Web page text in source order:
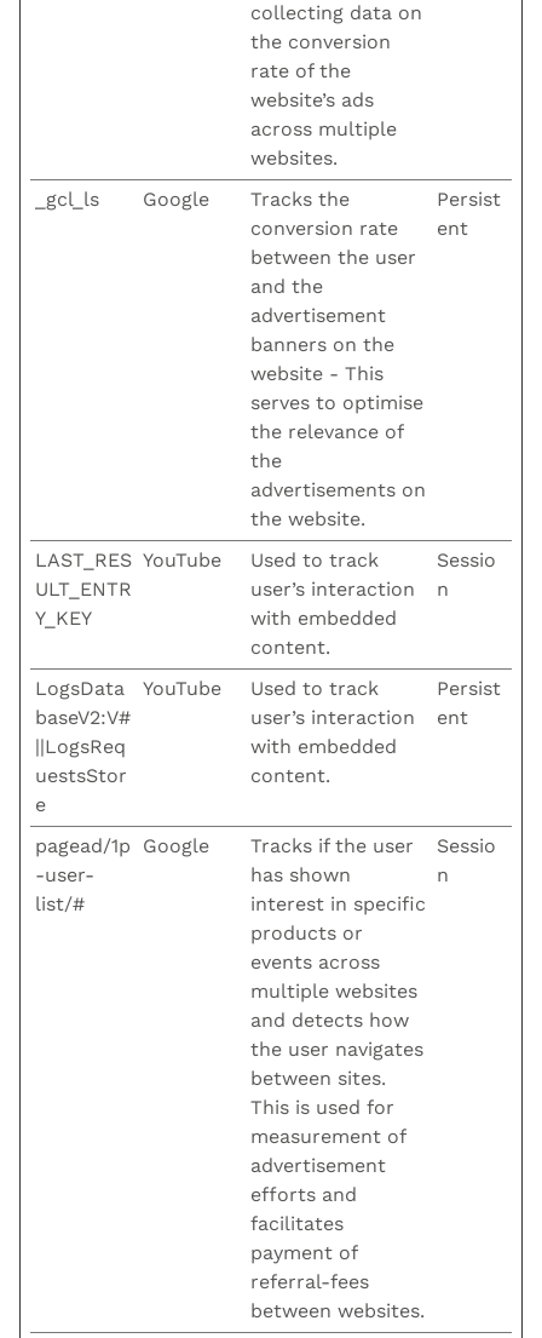
collecting data on
the conversion
rate of the
website’s ads
across multiple
websites.
_gcl_ls
Google
Tracks the
conversion rate
between the user
and the
advertisement
banners on the
website - This
serves to optimise
the relevance of
the
advertisements on
the website.
Persist
ent
LAST_RES
ULT_ENTR
Y_KEY
YouTube
Used to track
user’s interaction
with embedded
content.
Sessio
n
LogsData
baseV2:V#
||LogsReq
uestsStor
e
YouTube
Used to track
user’s interaction
with embedded
content.
Persist
ent
pagead/1p
-user-
list/#
Google
Tracks if the user
has shown
interest in specific
products or
events across
multiple websites
and detects how
the user navigates
between sites.
This is used for
measurement of
advertisement
efforts and
facilitates
payment of
referral-fees
between websites.
Sessio
n